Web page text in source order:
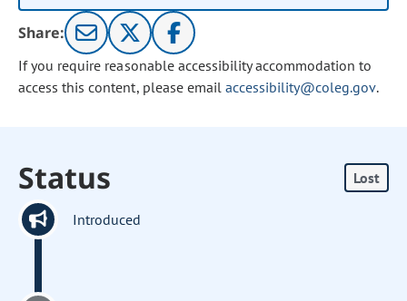
Share:
If you require reasonable accessibility accommodation to
access this content, please email accessibility@coleg.gov.
Status Lost
Introduced